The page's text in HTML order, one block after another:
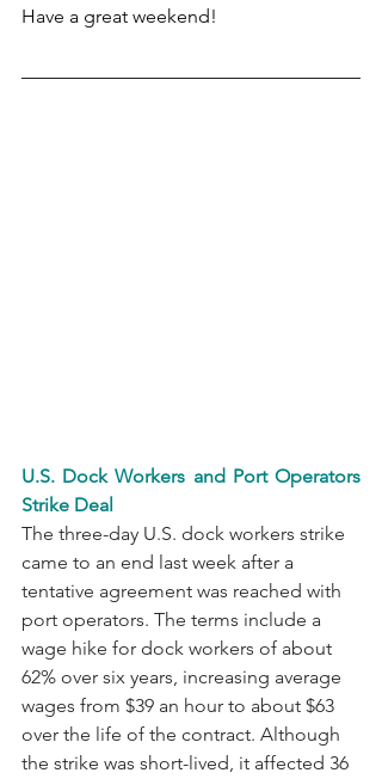
Have a great weekend!
U.S. Dock Workers and Port Operators
Strike Deal
The three-day U.S. dock workers strike
came to an end last week after a
tentative agreement was reached with
port operators. The terms include a
wage hike for dock workers of about
62% over six years, increasing average
wages from $39 an hour to about $63
over the life of the contract. Although
the strike was short-lived, it affected 36